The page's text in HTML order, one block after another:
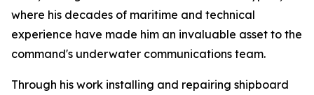
where his decades of maritime and technical
experience have made him an invaluable asset to the
command's underwater communications team.
Through his work installing and repairing shipboard